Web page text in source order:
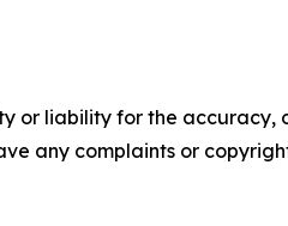
or liability for the accuracy,
any complaints or